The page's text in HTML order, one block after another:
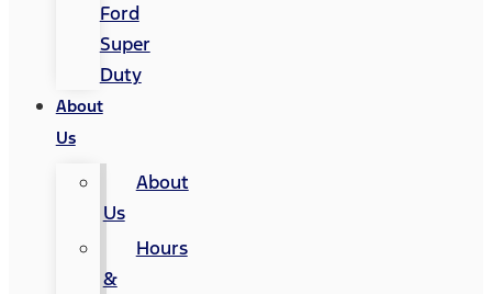
Ford
Super
Duty
About
Us
About
Us
Hours
&